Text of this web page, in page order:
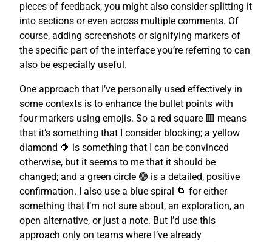
pieces of feedback, you might also consider splitting it
into sections or even across multiple comments. Of
course, adding screenshots or signifying markers of
the specific part of the interface you’re referring to can
also be especially useful.
One approach that I’ve personally used effectively in
some contexts is to enhance the bullet points with
four markers using emojis. So a red square 🟥 means
that it’s something that I consider blocking; a yellow
diamond 🔶 is something that I can be convinced
otherwise, but it seems to me that it should be
changed; and a green circle 🟢 is a detailed, positive
confirmation. I also use a blue spiral 🌀 for either
something that I’m not sure about, an exploration, an
open alternative, or just a note. But I’d use this
approach only on teams where I’ve already